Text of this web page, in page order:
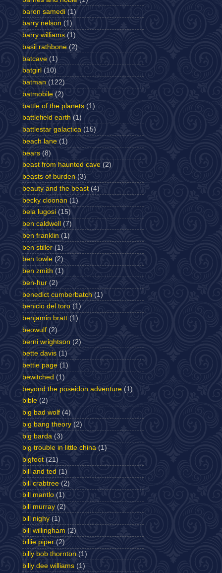
baron samedi (1)
barry nelson (1)
barry williams (1)
basil rathbone (2)
batcave (1)
batgirl (10)
batman (122)
batmobile (2)
battle of the planets (1)
battlefield earth (1)
battlestar galactica (15)
beach lane (1)
bears (8)
beast from haunted cave (2)
beasts of burden (3)
beauty and the beast (4)
becky cloonan (1)
bela lugosi (15)
ben caldwell
(7)
ben franklin (1)
ben stiller (1)
ben towle (2)
ben zmith (1)
ben-hur (2)
benedict cumberbatch (1)
benicio del toro (1)
benjamin bratt (1)
beowulf (2)
berni wrightson (2)
bette davis (1)
bettie page (1)
bewitched (1)
beyond the poseidon adventure (1)
bible (2)
big bad wolf (4)
big bang theory (2)
big barda (3)
big trouble in little china (1)
bigfoot (21)
bill and ted (1)
bill crabtree (2)
bill mantlo (1)
bill murray (2)
bill nighy (1)
bill willingham (2)
billie piper (2)
billy bob thornton (1)
billy dee williams (1)